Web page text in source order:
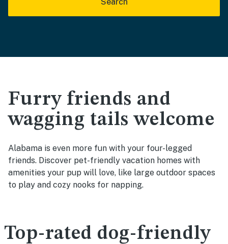
Furry friends and
wagging tails welcome
Alabama is even more fun with your four-legged
friends. Discover pet-friendly vacation homes with
amenities your pup will love, like large outdoor spaces
to play and cozy nooks for napping.
Top-rated dog-friendly